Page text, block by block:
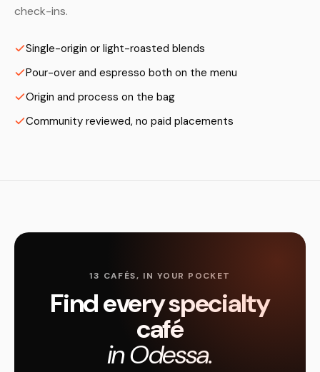
check-ins.
Single-origin or light-roasted blends
Pour-over and espresso both on the menu
Origin and process on the bag
Community reviewed, no paid placements
13 CAFÉS, IN YOUR POCKET
Find every specialty
café
in Odessa.